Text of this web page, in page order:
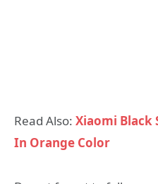
Read Also: Xiaomi Black
In Orange Color